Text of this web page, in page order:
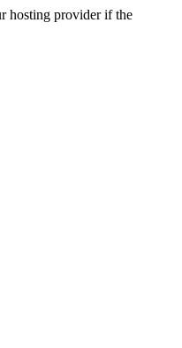
hosting provider if the